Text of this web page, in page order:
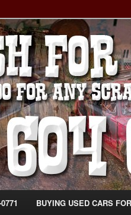
CARS
– 604-639-
– Paying Extra Cash For
BUYING USED CARS